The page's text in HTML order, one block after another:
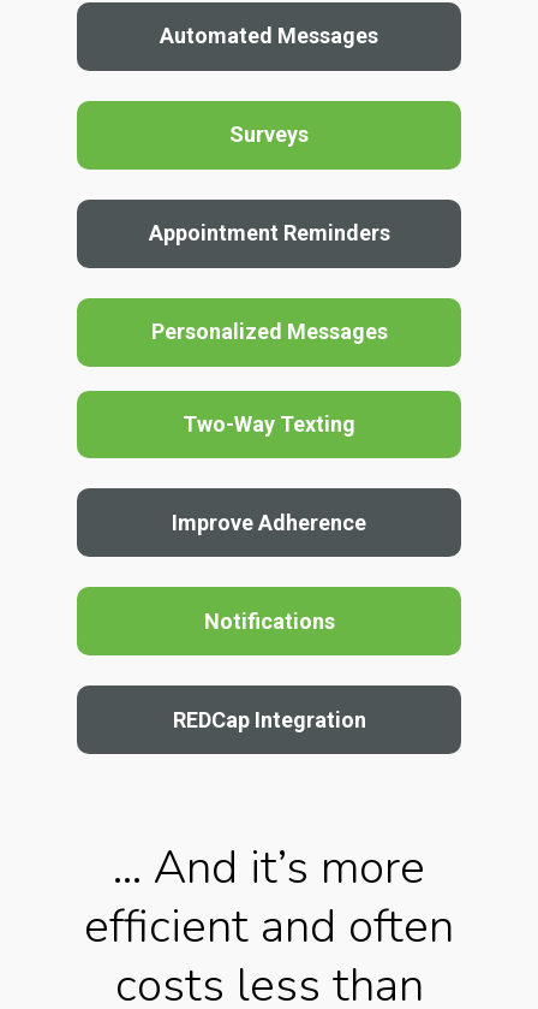
Automated Messages
Surveys
Appointment Reminders
Personalized Messages
Two-Way Texting
Improve Adherence
Notifications
REDCap Integration
… And it’s more
efficient and often
costs less than